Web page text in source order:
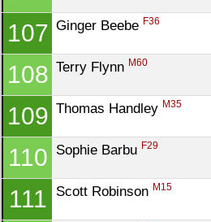
107 Ginger Beebe F36
108 Terry Flynn M60
109 Thomas Handley M35
110 Sophie Barbu F29
111 Scott Robinson M15